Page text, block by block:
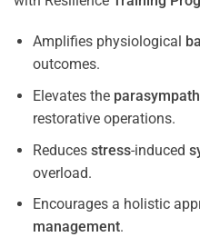
Amplifies physiological
outcomes.
Elevates the
restorative operations.
Reduces stress-induced
overload.
Encourages a holistic
management.